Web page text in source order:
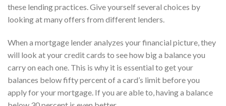
these lending practices. Give yourself several choices by
looking at many offers from different lenders.
When a mortgage lender analyzes your financial picture, they
will look at your credit cards to see how big a balance you
carry on each one. This is why it is essential to get your
balances below fifty percent of a card’s limit before you
apply for your mortgage. If you are able to, having a balance